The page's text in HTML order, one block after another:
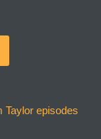
Taylor episodes